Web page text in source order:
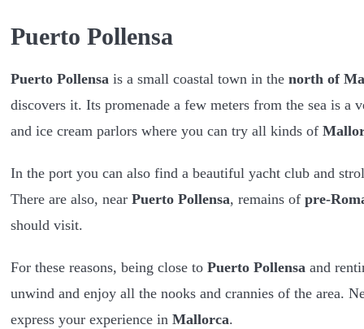
Puerto Pollensa
Puerto Pollensa is a small coastal town in the north of
discovers it. Its promenade a few meters from the sea is
and ice cream parlors where you can try all kinds of
In the port you can also find a beautiful yacht club and
There are also, near Puerto Pollensa, remains of pre-
should visit.
For these reasons, being close to Puerto Pollensa and
unwind and enjoy all the nooks and crannies of the area.
express your experience in Mallorca.